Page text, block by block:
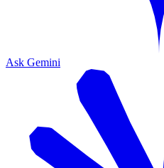
Ask Gemini